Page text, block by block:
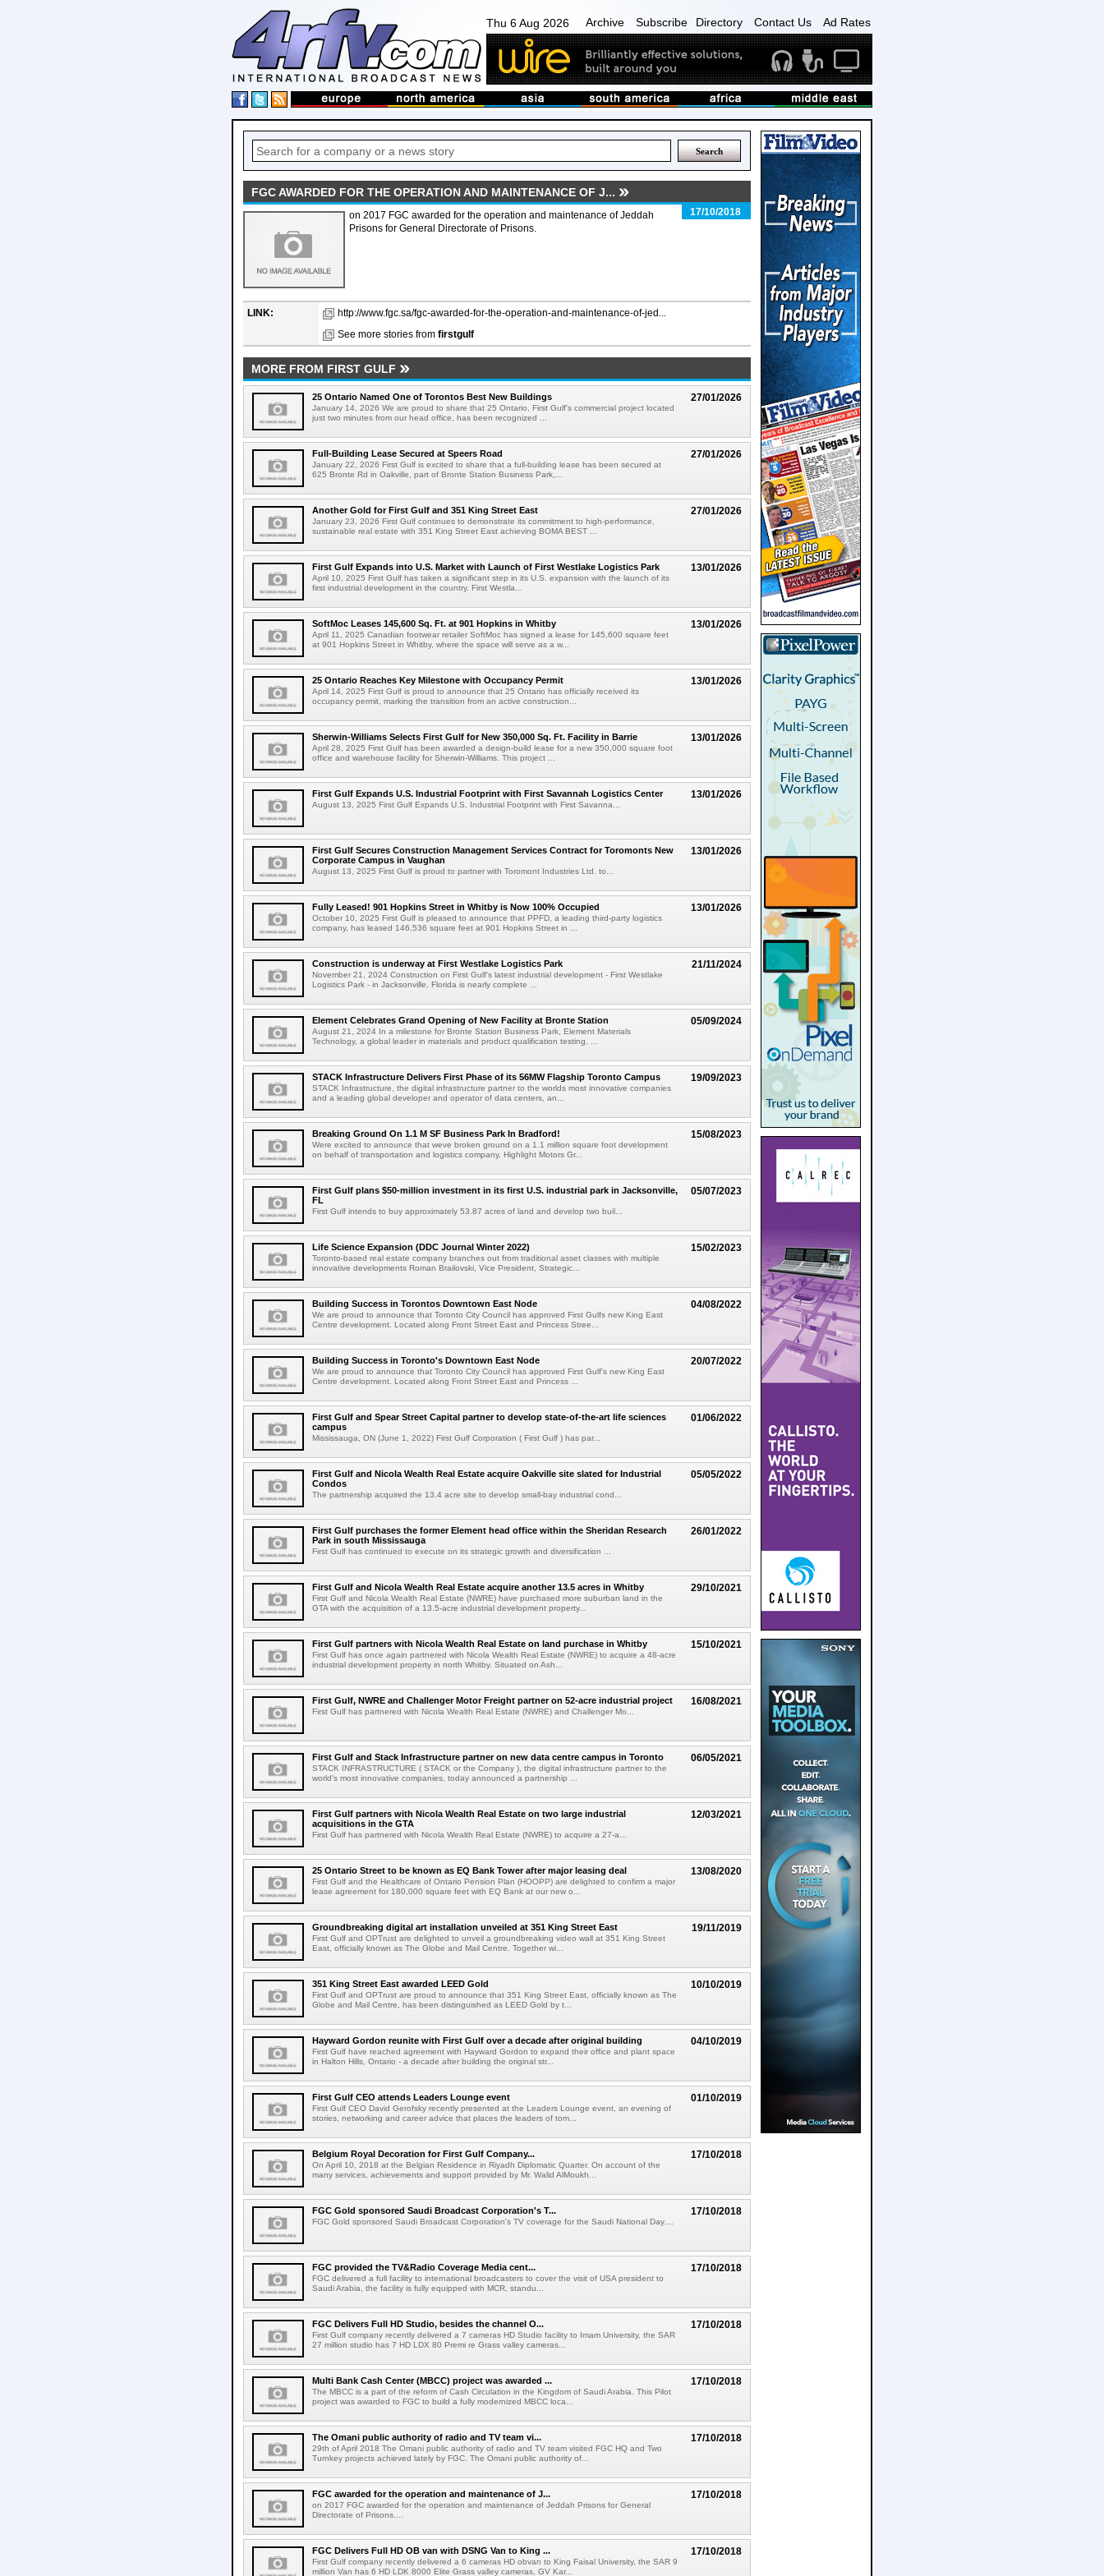
Thu 6 Aug 2026 Archive Subscribe Directory Contact Us Ad Rates
FGC AWARDED FOR THE OPERATION AND MAINTENANCE OF J...
17/10/2018
on 2017 FGC awarded for the operation and maintenance of Jeddah
Prisons for General Directorate of Prisons.
LINK:
http://www.fgc.sa/fgc-awarded-for-the-operation-and-maintenance-of-jed...
See more stories from firstgulf
MORE FROM FIRST GULF
27/01/2026
25 Ontario Named One of Torontos Best New Buildings
January 14, 2026 We are proud to share that 25 Ontario, First Gulf's commercial project located
just two minutes from our head office, has been recognized ...
27/01/2026
Full-Building Lease Secured at Speers Road
January 22, 2026 First Gulf is excited to share that a full-building lease has been secured at
625 Bronte Rd in Oakville, part of Bronte Station Business Park,...
27/01/2026
Another Gold for First Gulf and 351 King Street East
January 23, 2026 First Gulf continues to demonstrate its commitment to high-performance,
sustainable real estate with 351 King Street East achieving BOMA BEST ...
13/01/2026
First Gulf Expands into U.S. Market with Launch of First Westlake Logistics Park
April 10, 2025 First Gulf has taken a significant step in its U.S. expansion with the launch of its
first industrial development in the country. First Westla...
13/01/2026
SoftMoc Leases 145,600 Sq. Ft. at 901 Hopkins in Whitby
April 11, 2025 Canadian footwear retailer SoftMoc has signed a lease for 145,600 square feet
at 901 Hopkins Street in Whitby, where the space will serve as a w...
13/01/2026
25 Ontario Reaches Key Milestone with Occupancy Permit
April 14, 2025 First Gulf is proud to announce that 25 Ontario has officially received its
occupancy permit, marking the transition from an active construction...
13/01/2026
Sherwin-Williams Selects First Gulf for New 350,000 Sq. Ft. Facility in Barrie
April 28, 2025 First Gulf has been awarded a design-build lease for a new 350,000 square foot
office and warehouse facility for Sherwin-Williams. This project ...
13/01/2026
First Gulf Expands U.S. Industrial Footprint with First Savannah Logistics Center
August 13, 2025 First Gulf Expands U.S. Industrial Footprint with First Savanna...
13/01/2026
First Gulf Secures Construction Management Services Contract for Toromonts New
Corporate Campus in Vaughan
August 13, 2025 First Gulf is proud to partner with Toromont Industries Ltd. to...
13/01/2026
Fully Leased! 901 Hopkins Street in Whitby is Now 100% Occupied
October 10, 2025 First Gulf is pleased to announce that PPFD, a leading third-party logistics
company, has leased 146,536 square feet at 901 Hopkins Street in ...
21/11/2024
Construction is underway at First Westlake Logistics Park
November 21, 2024 Construction on First Gulf's latest industrial development - First Westlake
Logistics Park - in Jacksonville, Florida is nearly complete ...
05/09/2024
Element Celebrates Grand Opening of New Facility at Bronte Station
August 21, 2024 In a milestone for Bronte Station Business Park, Element Materials
Technology, a global leader in materials and product qualification testing, ...
19/09/2023
STACK Infrastructure Delivers First Phase of its 56MW Flagship Toronto Campus
STACK Infrastructure, the digital infrastructure partner to the worlds most innovative companies
and a leading global developer and operator of data centers, an...
15/08/2023
Breaking Ground On 1.1 M SF Business Park In Bradford!
Were excited to announce that weve broken ground on a 1.1 million square foot development
on behalf of transportation and logistics company, Highlight Motors Gr...
05/07/2023
First Gulf plans $50-million investment in its first U.S. industrial park in Jacksonville,
FL
First Gulf intends to buy approximately 53.87 acres of land and develop two buil...
15/02/2023
Life Science Expansion (DDC Journal Winter 2022)
Toronto-based real estate company branches out from traditional asset classes with multiple
innovative developments Roman Brailovski, Vice President, Strategic...
04/08/2022
Building Success in Torontos Downtown East Node
We are proud to announce that Toronto City Council has approved First Gulfs new King East
Centre development. Located along Front Street East and Princess Stree...
20/07/2022
Building Success in Toronto's Downtown East Node
We are proud to announce that Toronto City Council has approved First Gulf's new King East
Centre development. Located along Front Street East and Princess ...
01/06/2022
First Gulf and Spear Street Capital partner to develop state-of-the-art life sciences
campus
Mississauga, ON (June 1, 2022) First Gulf Corporation ( First Gulf ) has par...
05/05/2022
First Gulf and Nicola Wealth Real Estate acquire Oakville site slated for Industrial
Condos
The partnership acquired the 13.4 acre site to develop small-bay industrial cond...
26/01/2022
First Gulf purchases the former Element head office within the Sheridan Research
Park in south Mississauga
First Gulf has continued to execute on its strategic growth and diversification ...
29/10/2021
First Gulf and Nicola Wealth Real Estate acquire another 13.5 acres in Whitby
First Gulf and Nicola Wealth Real Estate (NWRE) have purchased more suburban land in the
GTA with the acquisition of a 13.5-acre industrial development property...
15/10/2021
First Gulf partners with Nicola Wealth Real Estate on land purchase in Whitby
First Gulf has once again partnered with Nicola Wealth Real Estate (NWRE) to acquire a 48-acre
industrial development property in north Whitby. Situated on Ash...
16/08/2021
First Gulf, NWRE and Challenger Motor Freight partner on 52-acre industrial project
First Gulf has partnered with Nicola Wealth Real Estate (NWRE) and Challenger Mo...
06/05/2021
First Gulf and Stack Infrastructure partner on new data centre campus in Toronto
STACK INFRASTRUCTURE ( STACK or the Company ), the digital infrastructure partner to the
world's most innovative companies, today announced a partnership ...
12/03/2021
First Gulf partners with Nicola Wealth Real Estate on two large industrial
acquisitions in the GTA
First Gulf has partnered with Nicola Wealth Real Estate (NWRE) to acquire a 27-a...
13/08/2020
25 Ontario Street to be known as EQ Bank Tower after major leasing deal
First Gulf and the Healthcare of Ontario Pension Plan (HOOPP) are delighted to confirm a major
lease agreement for 180,000 square feet with EQ Bank at our new o...
19/11/2019
Groundbreaking digital art installation unveiled at 351 King Street East
First Gulf and OPTrust are delighted to unveil a groundbreaking video wall at 351 King Street
East, officially known as The Globe and Mail Centre. Together wi...
10/10/2019
351 King Street East awarded LEED Gold
First Gulf and OPTrust are proud to announce that 351 King Street East, officially known as The
Globe and Mail Centre, has been distinguished as LEED Gold by t...
04/10/2019
Hayward Gordon reunite with First Gulf over a decade after original building
First Gulf have reached agreement with Hayward Gordon to expand their office and plant space
in Halton Hills, Ontario - a decade after building the original str...
01/10/2019
First Gulf CEO attends Leaders Lounge event
First Gulf CEO David Gerofsky recently presented at the Leaders Lounge event, an evening of
stories, networking and career advice that places the leaders of tom...
17/10/2018
Belgium Royal Decoration for First Gulf Company...
On April 10, 2018 at the Belgian Residence in Riyadh Diplomatic Quarter. On account of the
many services, achievements and support provided by Mr. Walid AlMoukh...
17/10/2018
FGC Gold sponsored Saudi Broadcast Corporation's T...
FGC Gold sponsored Saudi Broadcast Corporation's TV coverage for the Saudi National Day....
17/10/2018
FGC provided the TV&Radio Coverage Media cent...
FGC delivered a full facility to international broadcasters to cover the visit of USA president to
Saudi Arabia, the facility is fully equipped with MCR, standu...
17/10/2018
FGC Delivers Full HD Studio, besides the channel O...
First Gulf company recently delivered a 7 cameras HD Studio facility to Imam University, the SAR
27 million studio has 7 HD LDX 80 Premi re Grass valley cameras...
17/10/2018
Multi Bank Cash Center (MBCC) project was awarded ...
The MBCC is a part of the reform of Cash Circulation in the Kingdom of Saudi Arabia. This Pilot
project was awarded to FGC to build a fully modernized MBCC loca...
17/10/2018
The Omani public authority of radio and TV team vi...
29th of April 2018 The Omani public authority of radio and TV team visited FGC HQ and Two
Turnkey projects achieved lately by FGC. The Omani public authority of...
17/10/2018
FGC awarded for the operation and maintenance of J...
on 2017 FGC awarded for the operation and maintenance of Jeddah Prisons for General
Directorate of Prisons....
17/10/2018
FGC Delivers Full HD OB van with DSNG Van to King ...
First Gulf company recently delivered a 6 cameras HD obvan to King Faisal University, the SAR 9
million Van has 6 HD LDK 8000 Elite Grass valley cameras, GV Kar...